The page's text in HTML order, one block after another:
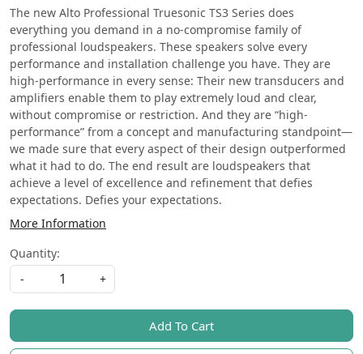
The new Alto Professional Truesonic TS3 Series does
everything you demand in a no-compromise family of
professional loudspeakers. These speakers solve every
performance and installation challenge you have. They are
high-performance in every sense: Their new transducers and
amplifiers enable them to play extremely loud and clear,
without compromise or restriction. And they are “high-
performance” from a concept and manufacturing standpoint—
we made sure that every aspect of their design outperformed
what it had to do. The end result are loudspeakers that
achieve a level of excellence and refinement that defies
expectations. Defies your expectations.
More Information
Quantity:
-
+
Add To Cart